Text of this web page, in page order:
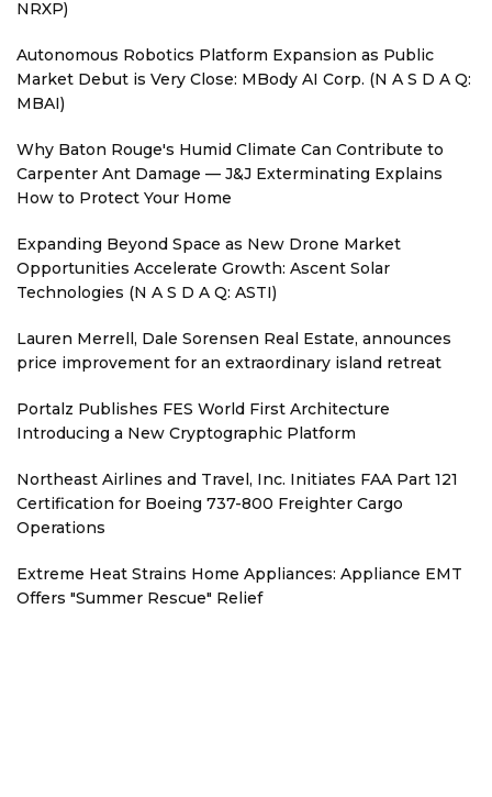
NRXP)
Autonomous Robotics Platform Expansion as Public
Market Debut is Very Close: MBody AI Corp. (N A S D A Q:
MBAI)
Why Baton Rouge's Humid Climate Can Contribute to
Carpenter Ant Damage — J&J Exterminating Explains
How to Protect Your Home
Expanding Beyond Space as New Drone Market
Opportunities Accelerate Growth: Ascent Solar
Technologies (N A S D A Q: ASTI)
Lauren Merrell, Dale Sorensen Real Estate, announces
price improvement for an extraordinary island retreat
Portalz Publishes FES World First Architecture
Introducing a New Cryptographic Platform
Northeast Airlines and Travel, Inc. Initiates FAA Part 121
Certification for Boeing 737-800 Freighter Cargo
Operations
Extreme Heat Strains Home Appliances: Appliance EMT
Offers "Summer Rescue" Relief